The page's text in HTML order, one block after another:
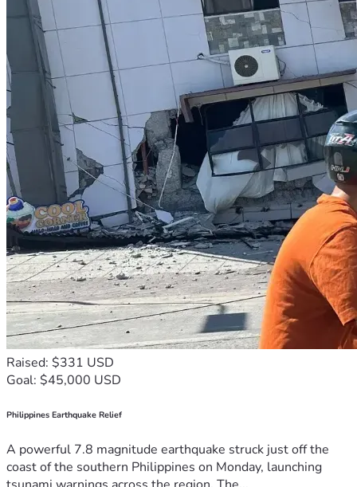
Raised: $331 USD
Goal: $45,000 USD
Philippines Earthquake Relief
A powerful 7.8 magnitude earthquake struck just off the
coast of the southern Philippines on Monday, launching